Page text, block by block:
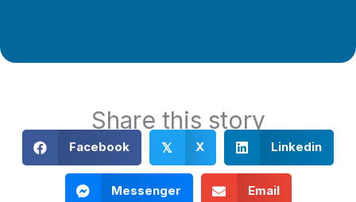
Share this story
Facebook 𝕏 X Linkedin
Messenger Email